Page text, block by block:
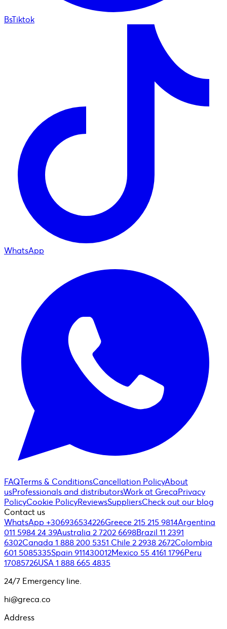
BsTiktok
WhatsApp
FAQTerms & ConditionsCancellation PolicyAbout
usProfessionals and distributorsWork at GrecaPrivacy
PolicyCookie PolicyReviewsSuppliersCheck out our blog
Contact us
WhatsApp +306936534226Greece 215 215 9814Argentina
011 5984 24 39Australia 2 7202 6698Brazil 11 2391
6302Canada 1 888 200 5351 Chile 2 2938 2672Colombia
601 5085335Spain 911430012Mexico 55 4161 1796Peru
17085726USA 1 888 665 4835
24/7 Emergency line.
hi@greca.co
Address